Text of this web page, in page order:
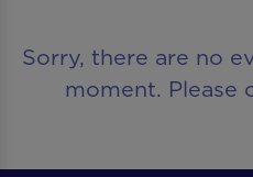
Sorry, there are no
moment. Please